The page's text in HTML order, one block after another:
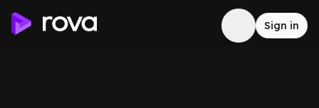
Sign in